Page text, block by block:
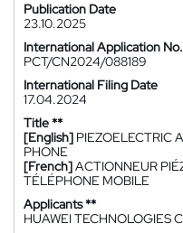
Publication Date
23.10.2025
International Application No.
PCT/CN2024/088189
International Filing Date
17.04.2024
Title **
[English] PIEZOELECTRIC
PHONE
[French]ACTIONNEUR
TÉLÉPHONE MOBILE
Applicants **
HUAWEI TECHNOLOGIES